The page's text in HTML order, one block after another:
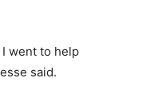
I went to help
said.